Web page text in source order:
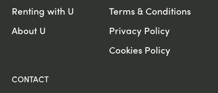
Renting with U
About U
Terms & Conditions
Privacy Policy
Cookies Policy
CONTACT